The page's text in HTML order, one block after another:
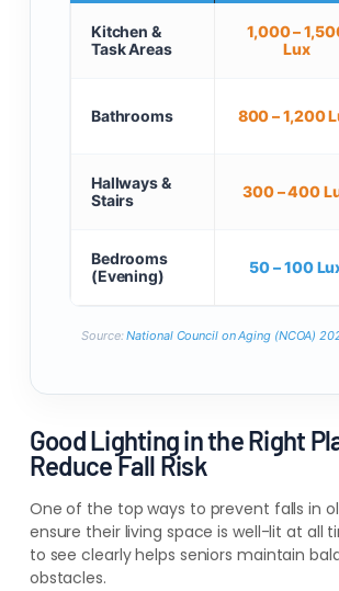
Kitchen &
Task Areas
1,000 –
Lux
Bathrooms 800 – 1,200
Hallways &
Stairs
300 – 400
Bedrooms
(Evening)
50 – 100
Source:National Council on Aging (NCOA)
Good Lighting in the Right
Reduce Fall Risk
One of the top ways to prevent falls in
ensure their living space is well-lit at all
to see clearly helps seniors maintain
obstacles.